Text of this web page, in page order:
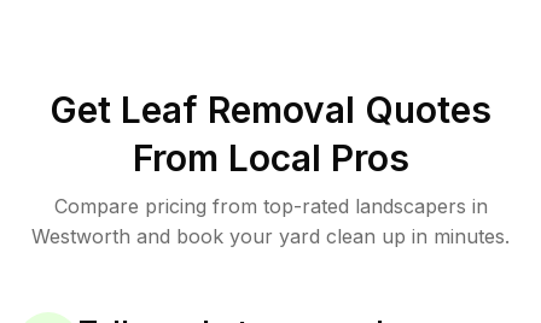
Get Leaf Removal Quotes
From Local Pros
Compare pricing from top-rated landscapers in
Westworth and book your yard clean up in minutes.